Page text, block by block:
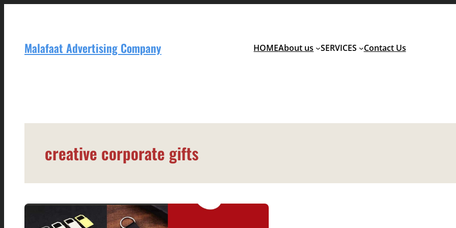
contentMalafaat Advertising Company HOMEAbout us SERVICES Contact Us
creative corporate gifts